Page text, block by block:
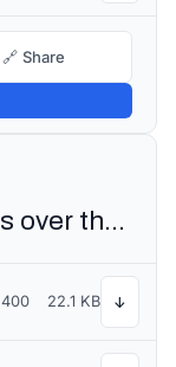
🔗 Share
The quick brown fox jumps over the lazy dog
400 22.1 KB ↓